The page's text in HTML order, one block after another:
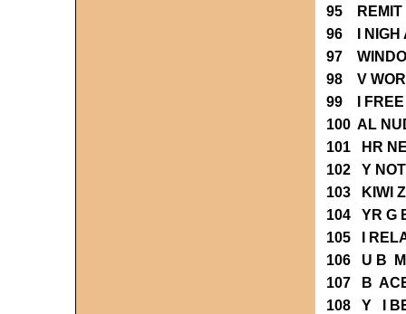
95
96 I NIGH
97
98 V
99 I
100 AL
101 HR
102 Y
103 KIWI
104 YR
105 I
106 U B
107 B
108 Y I